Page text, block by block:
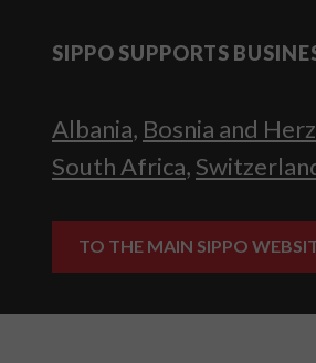
SIPPO SUPPORTS
Albania, Bosnia and
South Africa,
TO THE MAIN SIPPO